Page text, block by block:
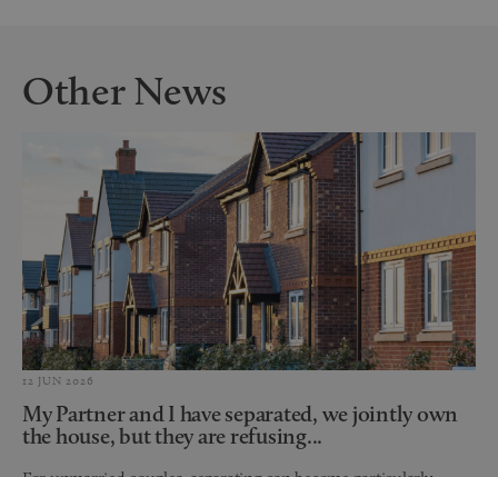
Other News
12 JUN 2026
My Partner and I have separated, we jointly own
the house, but they are refusing...